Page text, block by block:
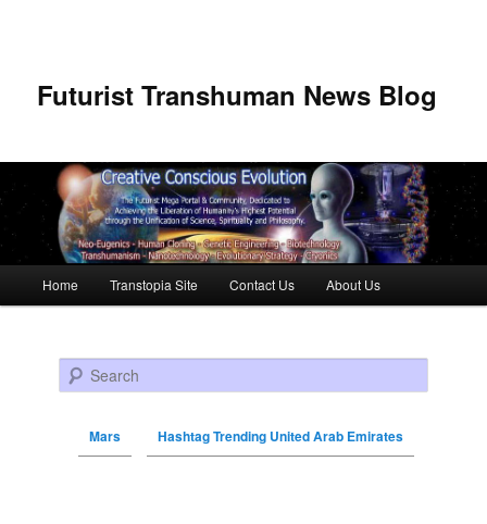
Futurist Transhuman News Blog
Skip to primary content
Skip to secondary content
Home Transtopia Site Contact Us About Us
Search
Mars Hashtag Trending United Arab Emirates